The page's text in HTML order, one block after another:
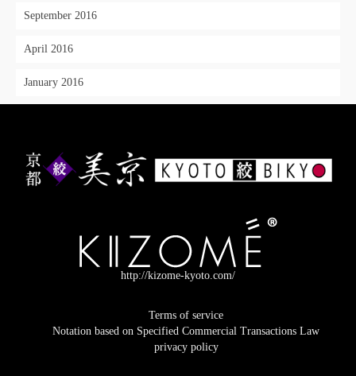
September 2016
April 2016
January 2016
http://kizome-kyoto.com/
Terms of service
Notation based on Specified Commercial Transactions Law
privacy policy